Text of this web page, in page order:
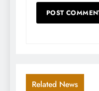
Related News